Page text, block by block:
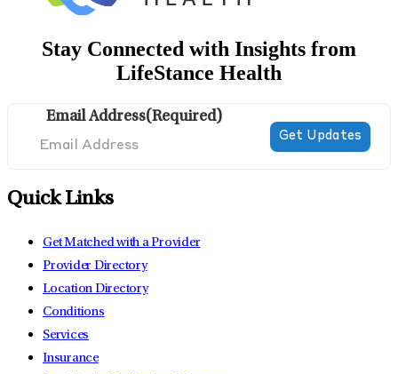
Stay Connected with Insights from
LifeStance Health
Email Address(Required)
Quick Links
Get Matched with a Provider
Provider Directory
Location Directory
Conditions
Services
Insurance